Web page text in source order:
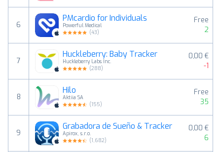
6
PMcardio for Individuals
Powerful Medical
(43)
Free
2
7
Huckleberry: Baby Tracker
Huckleberry Labs Inc.
(288)
0,00 €
-1
8
Hilo
Aktiia SA
(155)
Free
35
9
Grabadora de Sueño & Tracker
Apirox, s.r.o.
(1,682)
0,00 €
6